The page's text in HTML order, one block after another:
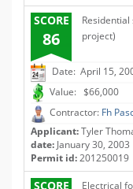
SCORE
86
project)
Date: April 15,
Value: $66,000
Contractor: Fh
Applicant:Tyler
date: January 30, 2003
Permit id:201250019
SCORE Electrical